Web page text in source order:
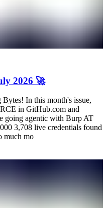
2026 🚀
In this month's issue,
in GitHub.com and
going agentic with Burp AT
3,708 live credentials found
much mo